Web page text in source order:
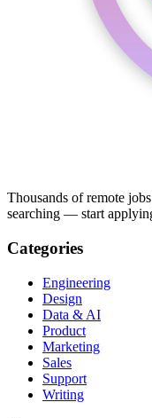
Thousands of remote
searching — start
Categories
Engineering
Design
Data & AI
Product
Marketing
Sales
Support
Writing